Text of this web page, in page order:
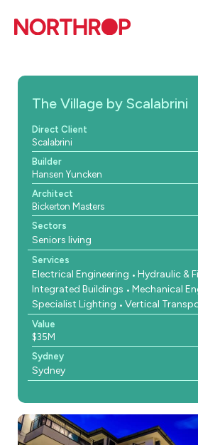
The Village by Scalabrini
Direct Client
Scalabrini
Builder
Hansen Yuncken
Architect
Bickerton Masters
Sectors
Seniors living
Services
Electrical Engineering
Hydraulic &
Integrated Buildings
Mechanical
Specialist Lighting
Vertical
Value
$35M
Sydney
Sydney